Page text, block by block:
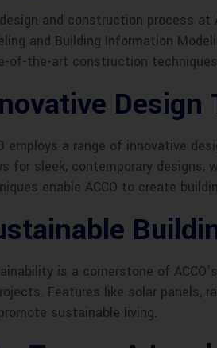
and construction process at
and Building Information
of-the-art construction
Design
employs a range of innovative
for sleek, contemporary
enable ACCO to create
is a cornerstone of
Features like solar panels,
sustainable living.